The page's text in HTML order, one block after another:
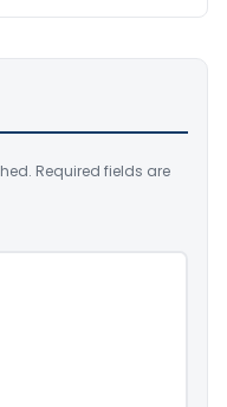
Required fields are